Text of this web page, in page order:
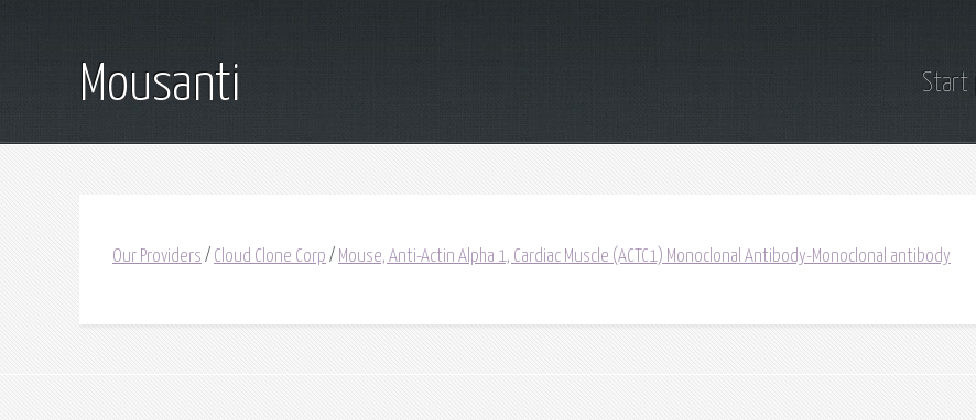
Mousanti Start
Our Providers / Cloud Clone Corp / Mouse, Anti-Actin Alpha 1, Cardiac Muscle (ACTC1) Monoclonal Antibody-Monoclonal antibody